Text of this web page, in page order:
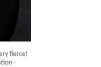
fierce!
-